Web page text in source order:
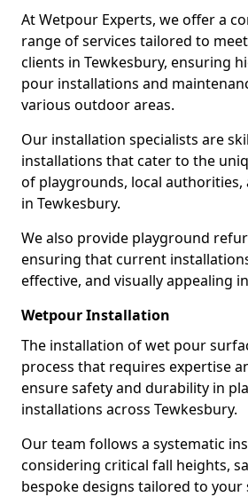
At Wetpour Experts, we offer a
range of services tailored to
clients in Tewkesbury, ensuring
pour installations and
various outdoor areas.
Our installation specialists are
installations that cater to the
of playgrounds, local authorities,
in Tewkesbury.
We also provide playground
ensuring that current
effective, and visually appealing
Wetpour Installation
The installation of wet pour
process that requires expertise
ensure safety and durability in
installations across Tewkesbury.
Our team follows a systematic
considering critical fall heights,
bespoke designs tailored to your